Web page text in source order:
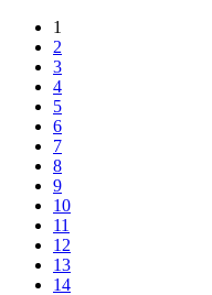
1
2
3
4
5
6
7
8
9
10
11
12
13
14